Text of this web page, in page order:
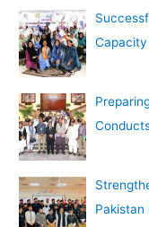
c
h
f
r
:
Pakistan
v
e
s